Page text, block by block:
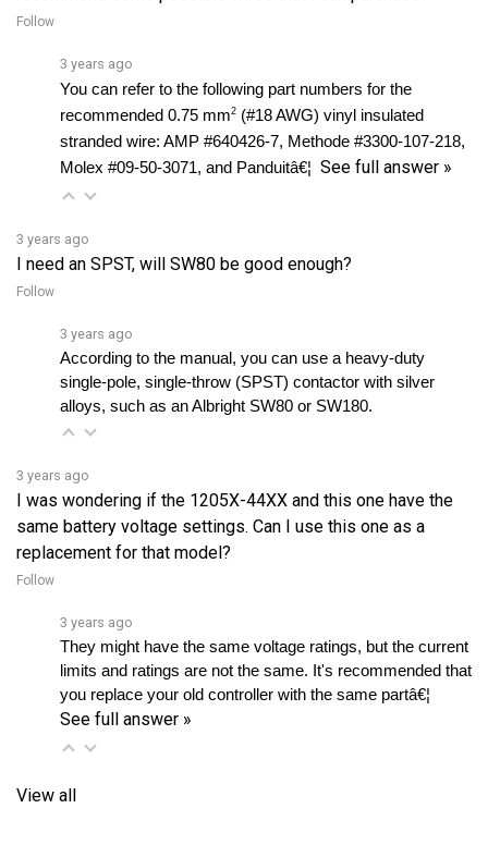
You can refer to the following part numbers for the
recommended 0.75 mm
(#18 AWG) vinyl insulated
stranded wire: AMP #640426-7, Methode #3300-107-218,
Molex #09-50-3071, and Panduitâ€¦ See full answer »
3 years ago
I need an SPST, will SW80 be good enough?
Follow
single-pole, single-throw (SPST) contactor with silver
alloys, such as an Albright SW80 or SW180.
I was wondering if the 1205X-44XX and this one have the
same battery voltage settings. Can I use this one as a
replacement for that model?
Follow
They might have the same voltage ratings, but the current
limits and ratings are not the same. It's recommended that
you replace your old controller with the same partâ€¦
See full answer »